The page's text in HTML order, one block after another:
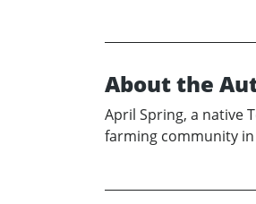
About the
April Spring, a native
farming community